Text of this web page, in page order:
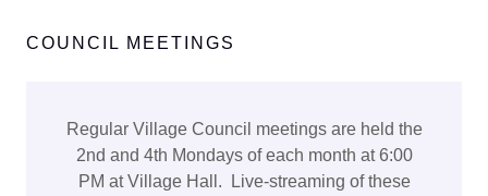
COUNCIL MEETINGS
Regular Village Council meetings are held the
2nd and 4th Mondays of each month at 6:00
PM at Village Hall. Live-streaming of these